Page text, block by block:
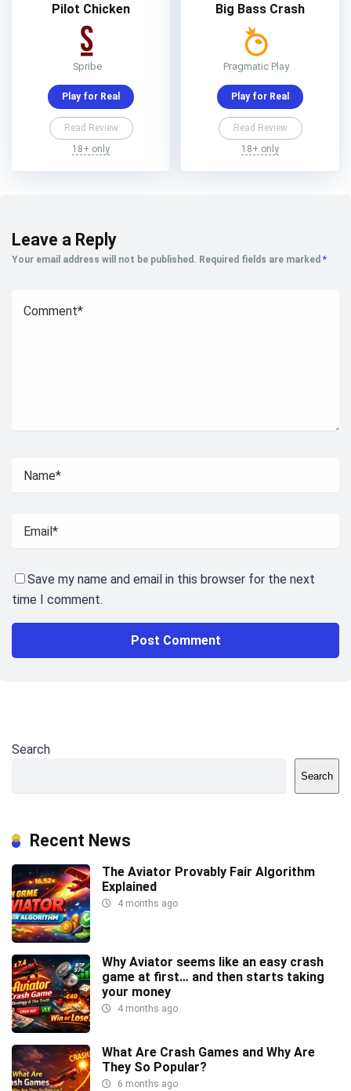
Pilot Chicken
Spribe
Play for Real
Read Review
18+ only
Big Bass Crash
Pragmatic Play
Play for Real
Read Review
18+ only
Leave a Reply
Your email address will not be published. Required fields are marked *
Save my name and email in this browser for the next
time I comment.
Search
Search
Recent News
The Aviator Provably Fair Algorithm
Explained
4 months ago
Why Aviator seems like an easy crash
game at first… and then starts taking
your money
4 months ago
What Are Crash Games and Why Are
They So Popular?
6 months ago